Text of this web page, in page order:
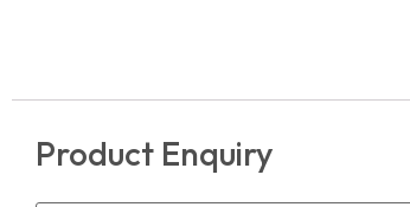
Product Enquiry